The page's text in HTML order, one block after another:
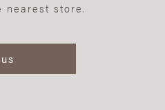
nearest store.